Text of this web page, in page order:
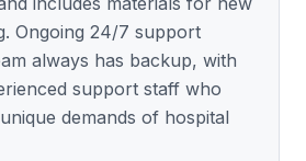
Ongoing 24/7 support
always has backup, with
support staff who
demands of hospital